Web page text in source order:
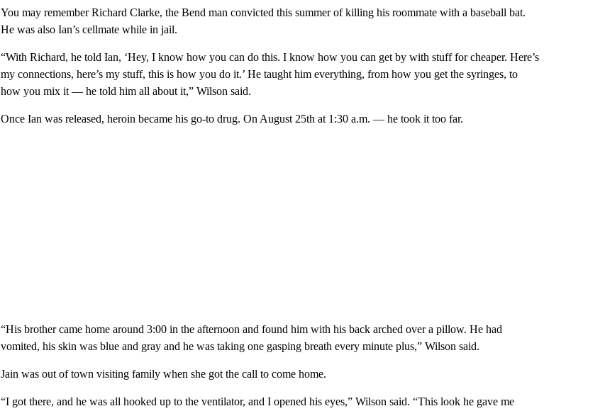
You may remember Richard Clarke, the Bend man convicted this summer of killing his roommate with a baseball bat.
He was also Ian’s cellmate while in jail.
“With Richard, he told Ian, ‘Hey, I know how you can do this. I know how you can get by with stuff for cheaper. Here’s
my connections, here’s my stuff, this is how you do it.’ He taught him everything, from how you get the syringes, to
how you mix it — he told him all about it,” Wilson said.
Once Ian was released, heroin became his go-to drug. On August 25th at 1:30 a.m. — he took it too far.
“His brother came home around 3:00 in the afternoon and found him with his back arched over a pillow. He had
vomited, his skin was blue and gray and he was taking one gasping breath every minute plus,” Wilson said.
Jain was out of town visiting family when she got the call to come home.
“I got there, and he was all hooked up to the ventilator, and I opened his eyes,” Wilson said. “This look he gave me